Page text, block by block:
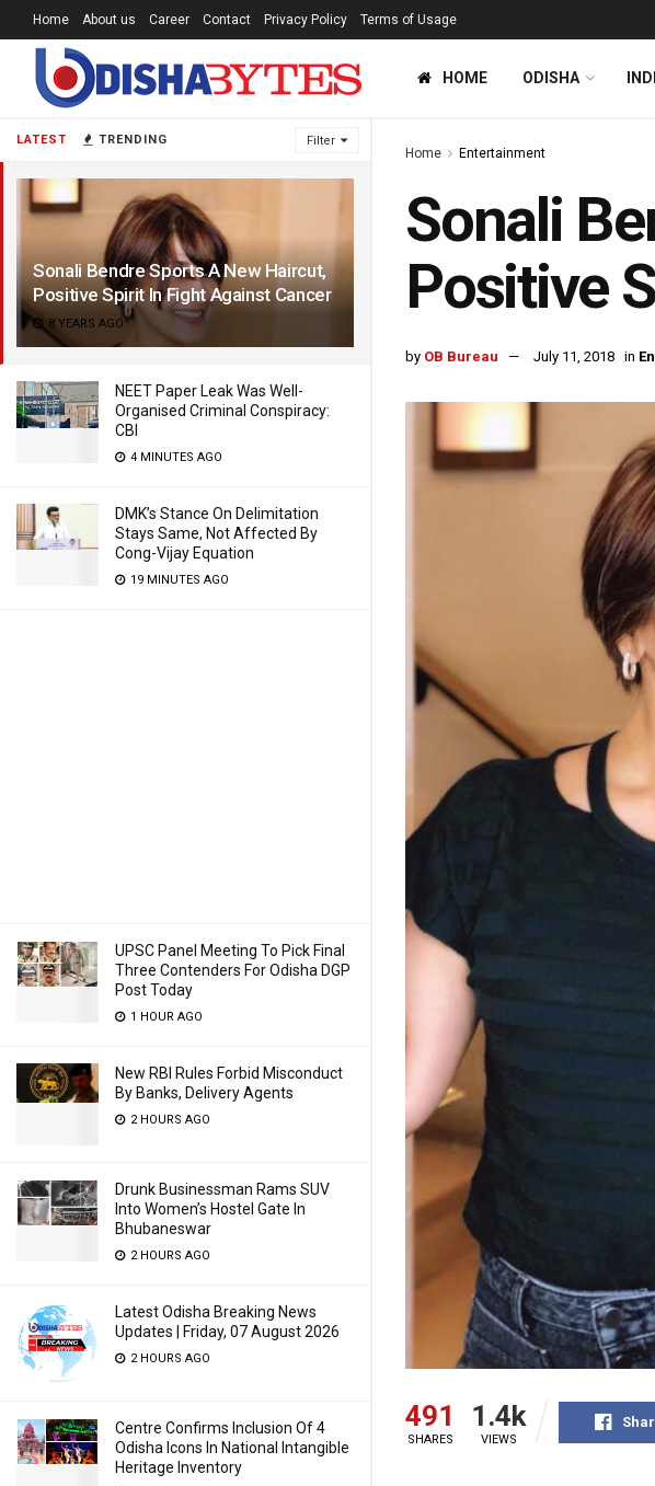
LATEST TRENDING Filter
Sonali Bendre Sports A New Haircut,
Positive Spirit In Fight Against Cancer
8 YEARS AGO
NEET Paper Leak Was Well-
Organised Criminal Conspiracy:
CBI
4 MINUTES AGO
DMK’s Stance On Delimitation
Stays Same, Not Affected By
Cong-Vijay Equation
19 MINUTES AGO
UPSC Panel Meeting To Pick Final
Three Contenders For Odisha DGP
Post Today
1 HOUR AGO
New RBI Rules Forbid Misconduct
By Banks, Delivery Agents
2 HOURS AGO
Drunk Businessman Rams SUV
Into Women’s Hostel Gate In
Bhubaneswar
2 HOURS AGO
Latest Odisha Breaking News
Updates | Friday, 07 August 2026
2 HOURS AGO
Centre Confirms Inclusion Of 4
Odisha Icons In National Intangible
Heritage Inventory
Home About us Career Contact Privacy Policy Terms of Usage
HOME ODISHA
Home Entertainment
Sonali
Positive
by OB Bureau July 11, 2018 in
491
SHARES
1.4k
VIEWS